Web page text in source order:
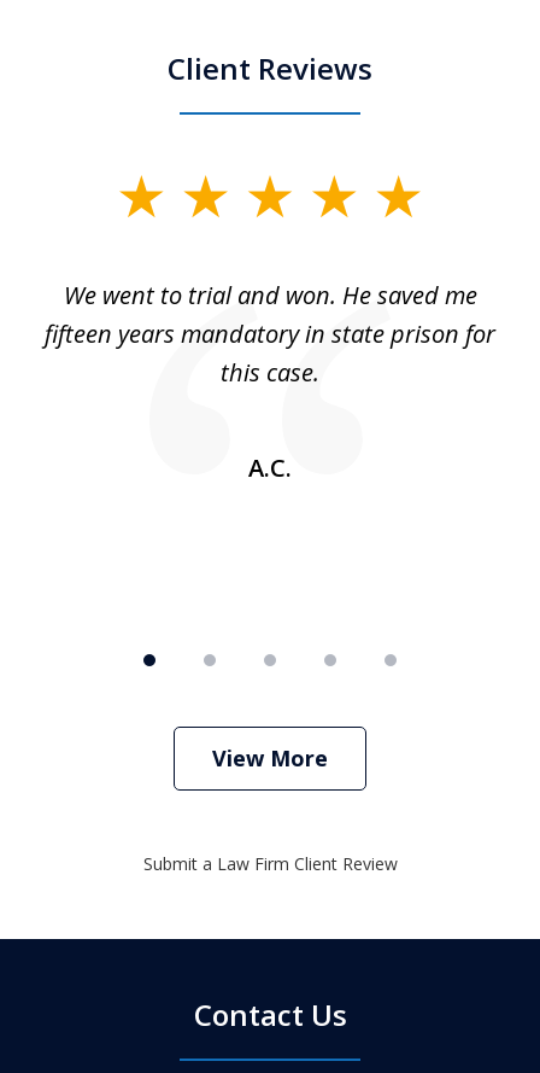
Client Reviews
We went to trial and won. He saved me
fifteen years mandatory in state prison for
this case.
A.C.
View More
Submit a Law Firm Client Review
Contact Us